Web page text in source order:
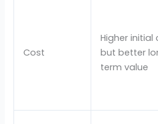
Cost
Higher initial
but better
term value